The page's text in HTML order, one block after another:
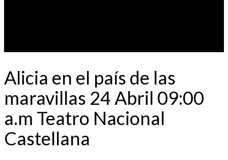
Alicia en el país de las
maravillas 24 Abril 09:00
a.m Teatro Nacional
Castellana